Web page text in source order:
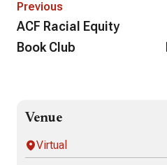
Previous
ACF Racial Equity
Book Club
Venue
Virtual